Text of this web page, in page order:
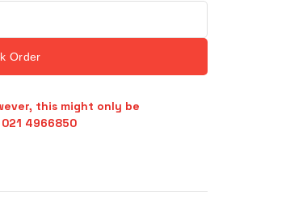
Order
this might only be
4966850